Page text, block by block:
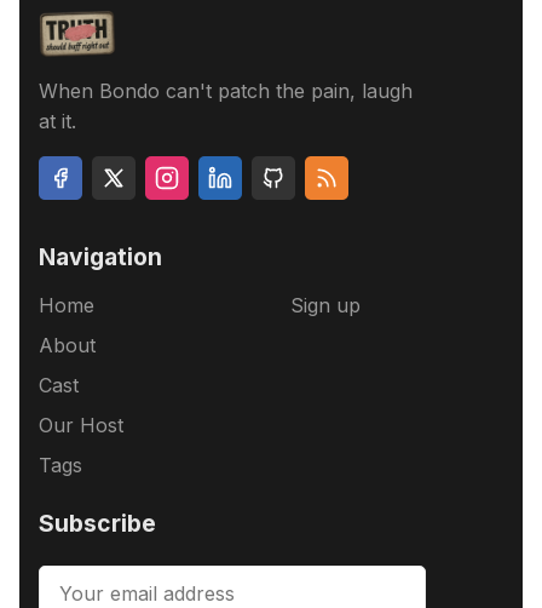
When Bondo can't patch the pain, laugh
at it.
Navigation
Home
About
Cast
Our Host
Tags
Sign up
Subscribe